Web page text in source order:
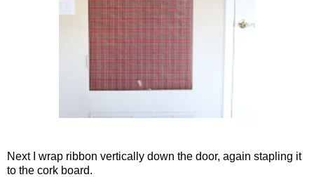
Next I wrap ribbon vertically down the door, again stapling it
to the cork board.